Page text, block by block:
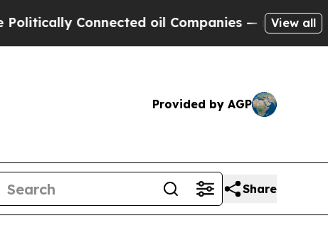
Connected oil Companies — not View all
Provided by AGP
Share